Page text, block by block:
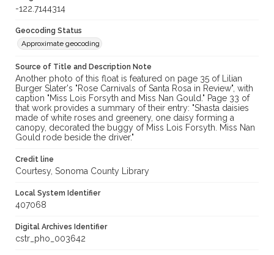
-122.7144314
Geocoding Status
Approximate geocoding
Source of Title and Description Note
Another photo of this float is featured on page 35 of Lilian
Burger Slater's "Rose Carnivals of Santa Rosa in Review", with
caption "Miss Lois Forsyth and Miss Nan Gould." Page 33 of
that work provides a summary of their entry: "Shasta daisies
made of white roses and greenery, one daisy forming a
canopy, decorated the buggy of Miss Lois Forsyth. Miss Nan
Gould rode beside the driver."
Credit line
Courtesy, Sonoma County Library
Local System Identifier
407068
Digital Archives Identifier
cstr_pho_003642